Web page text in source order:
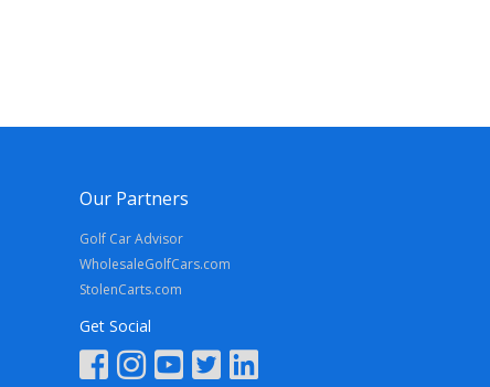
Our Partners
Golf Car Advisor
WholesaleGolfCars.com
StolenCarts.com
Get Social